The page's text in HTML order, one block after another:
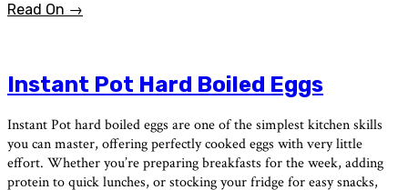
Read On →
Instant Pot Hard Boiled Eggs
Instant Pot hard boiled eggs are one of the simplest kitchen skills
you can master, offering perfectly cooked eggs with very little
effort. Whether you’re preparing breakfasts for the week, adding
protein to quick lunches, or stocking your fridge for easy snacks,